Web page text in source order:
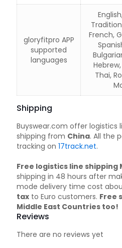
gloryfitpro APP
supported
languages
French,
Thai,
Shipping
Buyswear.com offer logistics
shipping from China. All the
tracking on 17track.net.
Free logistics line shipping
shipping in 48 hours after
mode delivery time cost
tax to Euro customers. Free
Middle East Countries too!
Reviews
There are no reviews yet